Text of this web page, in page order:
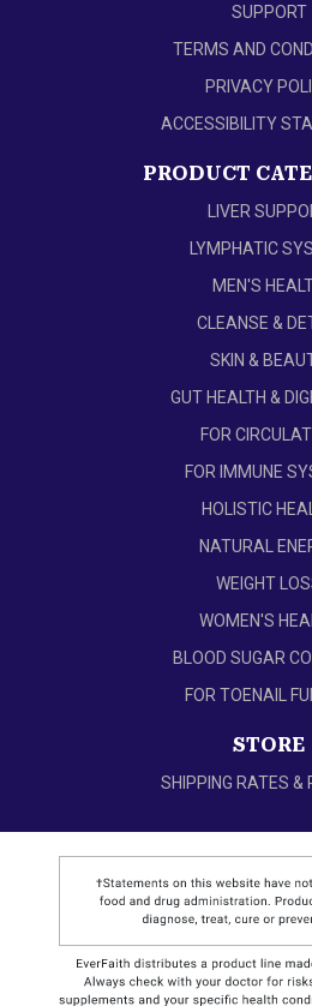
SUPPORT
TERMS AND
PRIVACY
ACCESSIBILITY
PRODUCT
LIVER
LYMPHATIC
MEN'S
CLEANSE &
SKIN &
GUT HEALTH &
FOR
FOR IMMUNE
HOLISTIC
NATURAL
WEIGHT
WOMEN'S
BLOOD SUGAR
FOR TOENAIL
STORE
SHIPPING RATES &